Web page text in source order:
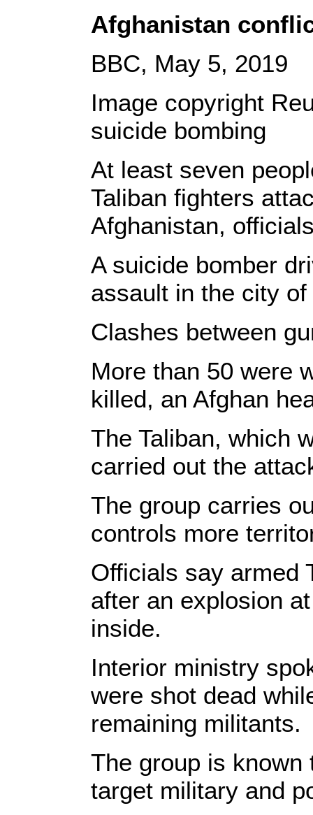
Afghanistan
BBC, May 5, 2019
Image copyright
suicide bombing
At least seven
Taliban fighters
Afghanistan,
A suicide bomber
assault in the city
Clashes between
More than 50 were
killed, an Afghan
The Taliban, which
carried out the
The group carries
controls more
Officials say armed
after an explosion
inside.
Interior ministry
were shot dead
remaining militants.
The group is
target military and